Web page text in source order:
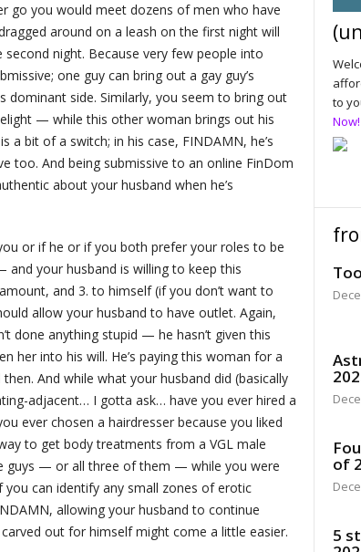
go you would meet dozens of men who have
around on a leash on the first night will
night. Because very few people into
one guy can bring out a gay guy’s
dominant side. Similarly, you seem to bring out
— while this other woman brings out his
a bit of a switch; in his case, FINDAMN, he’s
too. And being submissive to an online FinDom
about your husband when he’s
or if he or if you both prefer your roles to be
your husband is willing to keep this
and 3. to himself (if you don’t want to
allow your husband to have outlet. Again,
done anything stupid — he hasn’t given this
her into his will. He’s paying this woman for a
And while what your husband did (basically
adjacent… I gotta ask… have you ever hired a
ever chosen a hairdresser because you liked
to get body treatments from a VGL male
guys — or all three of them — while you were
can identify any small zones of erotic
allowing your husband to continue
out for himself might come a little easier.
to
Now!
of
5